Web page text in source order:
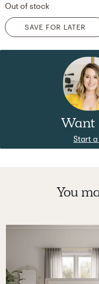
Out of stock
SAVE FOR LATER
Want
Start a
You